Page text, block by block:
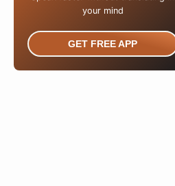
your mind​
GET FREE APP